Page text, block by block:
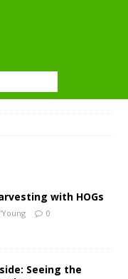
with HOGs
0
Seeing the